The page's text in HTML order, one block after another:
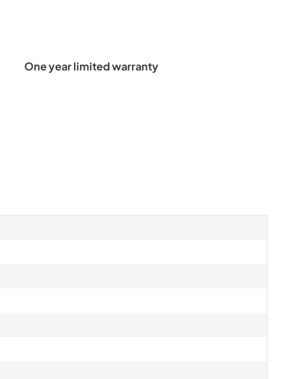
One year limited warranty